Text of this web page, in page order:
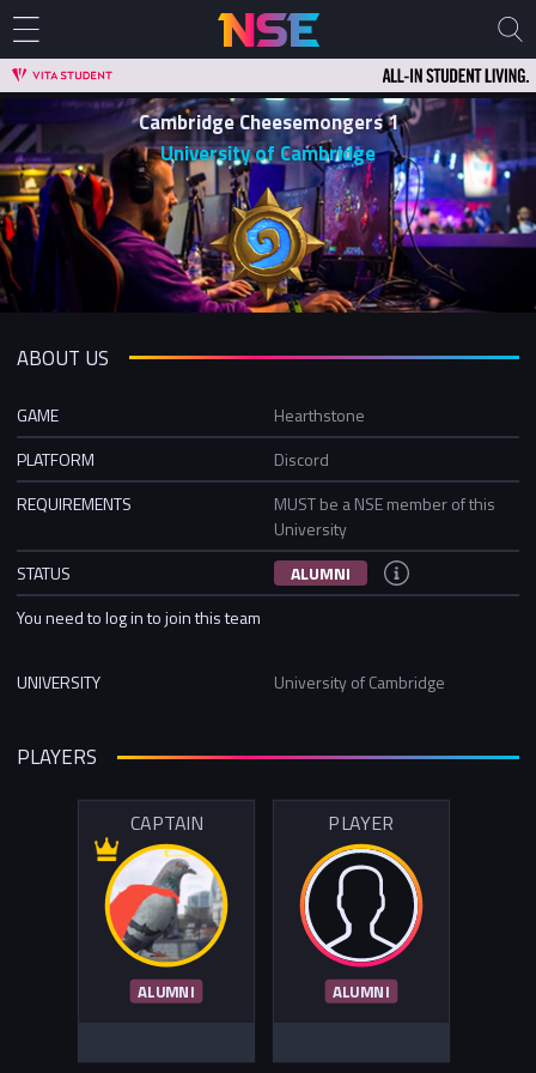
Cambridge Cheesemongers 1
University of Cambridge
ABOUT US
GAME
Hearthstone
PLATFORM
Discord
REQUIREMENTS
MUST be a NSE member of this
University
STATUS
ALUMNI
You need to log in to join this team
UNIVERSITY University of Cambridge
PLAYERS
CAPTAIN
ALUMNI
PLAYER
ALUMNI